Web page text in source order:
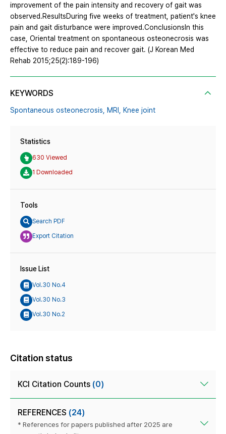
improvement of the pain intensity and recovery of gait was
observed.ResultsDuring five weeks of treatment, patient's knee
pain and gait disturbance were improved.ConclusionsIn this
case, Oriental treatment on spontaneous osteonecrosis was
effective to reduce pain and recover gait. (J Korean Med
Rehab 2015;25(2):189-196)
KEYWORDS
Spontaneous osteonecrosis, MRI, Knee joint
Statistics
630 Viewed
1 Downloaded
Tools
Search PDF
Export Citation
Issue List
Vol.30 No.4
Vol.30 No.3
Vol.30 No.2
Citation status
KCI Citation Counts (0)
REFERENCES (24)
* References for papers published after 2025 are